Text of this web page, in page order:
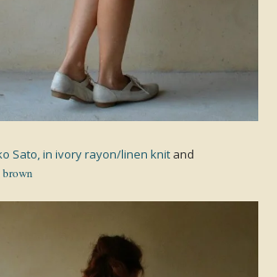
Sato, in ivory rayon/linen knit and